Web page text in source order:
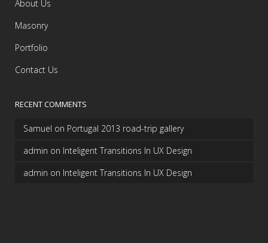
About Us
Masonry
Portfolio
Contact Us
RECENT COMMENTS
Samuel on Portugal 2013 road-trip gallery
admin on Inteligent Transitions In UX Design
admin on Inteligent Transitions In UX Design